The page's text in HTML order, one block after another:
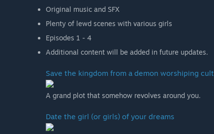
Original music and SFX
Plenty of lewd scenes with various girls
Episodes 1 - 4
Additional content will be added in future updates.
Save the kingdom from a demon worshiping cult
A grand plot that somehow revolves around you.
Date the girl (or girls) of your dreams